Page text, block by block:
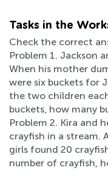
Tasks in the
Check the correct
Problem 1. Jackson
When his mother
were six buckets for
the two children
buckets, how many
Problem 2. Kira and
crayfish in a stream.
girls found 20
number of crayfish,